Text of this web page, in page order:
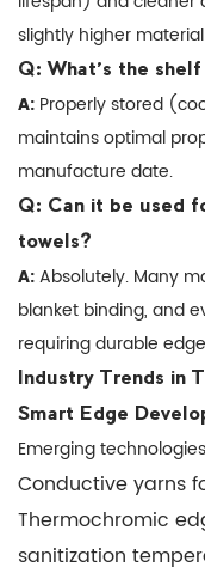
Edge
Technology
7.1
Smart
Edge
Developments
7.2
Automation
Compatibility
8
Where
to
Source
Quality
Edge
Locking
Yarn
slightly higher
Q: What's the
A: Properly stored
maintains optimal
manufacture date.
Q: Can it be used
towels?
A:Absolutely. Many
blanket binding, and
requiring durable
Industry Trends in
Smart Edge
Emerging
Conductive yarns
Thermochromic
sanitization